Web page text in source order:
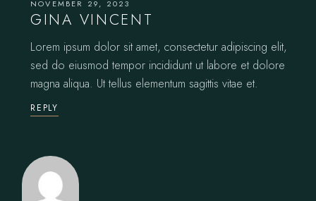
NOVEMBER 29, 2023
GINA VINCENT
Lorem ipsum dolor sit amet, consectetur adipiscing elit,
sed do eiusmod tempor incididunt ut labore et dolore
magna aliqua. Ut tellus elementum sagittis vitae et.
REPLY